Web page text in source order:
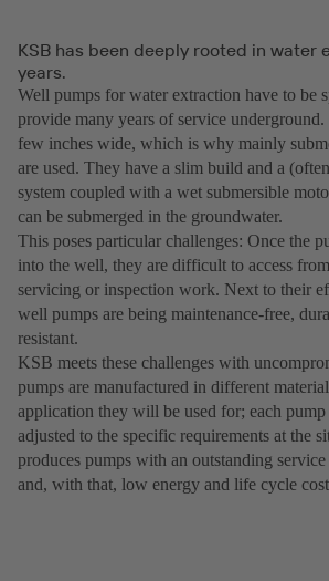
KSB has been deeply rooted in water
years.
Well pumps for water extraction have to be
provide many years of service
few inches wide, which is why mainly
are used. They have a slim build and a
system coupled with a wet submersible
can be submerged in the groundwater.
This poses particular challenges: Once the
into the well, they are difficult to access
servicing or inspection work. Next to their
well pumps are being maintenance-free,
resistant.
KSB meets these challenges with
pumps are manufactured in different
application they will be used for; each
adjusted to the specific requirements at the
produces pumps with an outstanding
and, with that, low energy and life cycle